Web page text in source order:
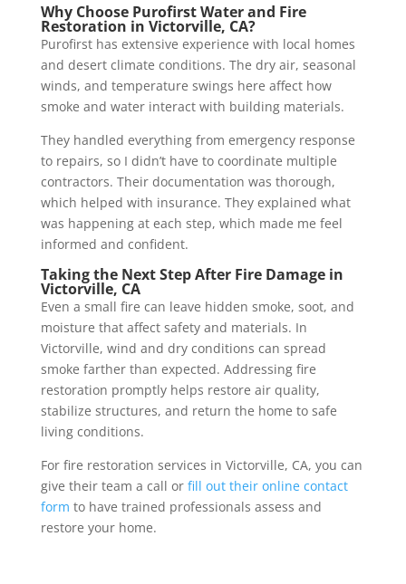
Why Choose Purofirst Water and Fire
Restoration in Victorville, CA?
Purofirst has extensive experience with local homes
and desert climate conditions. The dry air, seasonal
winds, and temperature swings here affect how
smoke and water interact with building materials.
They handled everything from emergency response
to repairs, so I didn’t have to coordinate multiple
contractors. Their documentation was thorough,
which helped with insurance. They explained what
was happening at each step, which made me feel
informed and confident.
Taking the Next Step After Fire Damage in
Victorville, CA
Even a small fire can leave hidden smoke, soot, and
moisture that affect safety and materials. In
Victorville, wind and dry conditions can spread
smoke farther than expected. Addressing fire
restoration promptly helps restore air quality,
stabilize structures, and return the home to safe
living conditions.
For fire restoration services in Victorville, CA, you can
give their team a call or fill out their online contact
form to have trained professionals assess and
restore your home.